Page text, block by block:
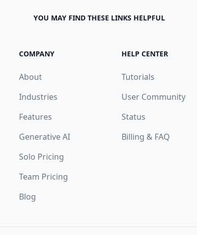
YOU MAY FIND THESE LINKS HELPFUL
COMPANY
About
Industries
Features
Generative AI
Solo Pricing
Team Pricing
Blog
HELP CENTER
Tutorials
User Community
Status
Billing & FAQ